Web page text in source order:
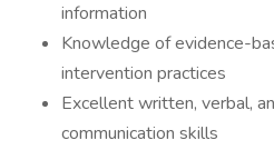
information
Knowledge of evidence-
intervention practices
Excellent written, verbal,
communication skills